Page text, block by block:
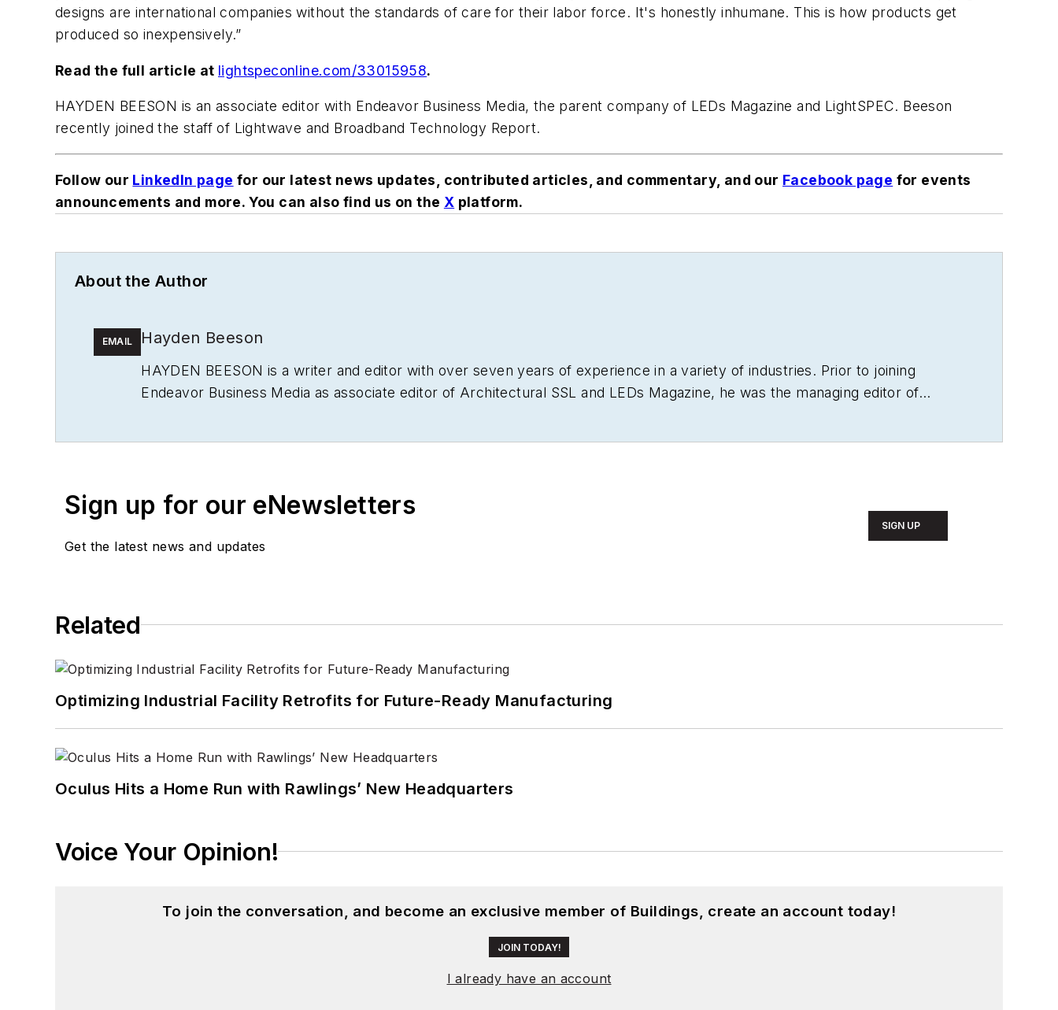
designs are international companies without the standards of care for their labor force. It's honestly inhumane. This is how products get
produced so inexpensively.”
Read the full article at lightspeconline.com/33015958.
HAYDEN BEESON is an associate editor with Endeavor Business Media, the parent company of LEDs Magazine and LightSPEC. Beeson
recently joined the staff of Lightwave and Broadband Technology Report.
Follow our LinkedIn page for our latest news updates, contributed articles, and commentary, and our Facebook page for events
announcements and more. You can also find us on the X platform.
About the Author
EMAIL Hayden Beeson
HAYDEN BEESON is a writer and editor with over seven years of experience in a variety of industries. Prior to joining
Endeavor Business Media as associate editor of Architectural SSL and LEDs Magazine, he was the managing editor of
Sign up for our eNewsletters
Get the latest news and updates
SIGN UP
Related
Optimizing Industrial Facility Retrofits for Future-Ready Manufacturing
Oculus Hits a Home Run with Rawlings’ New Headquarters
Voice Your Opinion!
To join the conversation, and become an exclusive member of Buildings, create an account today!
JOIN TODAY!
I already have an account